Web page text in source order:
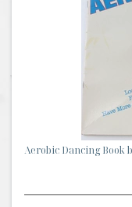
Aerobic Dancing Book